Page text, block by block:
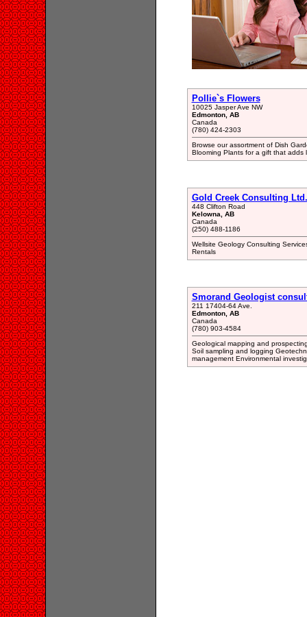
Pollie`s Flowers
10025 Jasper Ave NW
Edmonton, AB
Canada
(780) 424-2303
Browse our assortment of Dish
Blooming Plants for a gift that adds
Gold Creek Consulting Ltd.
448 Clifton Road
Kelowna, AB
Canada
(250) 488-1186
Wellsite Geology Consulting
Rentals
Smorand Geologist
211 17404-64 Ave.
Edmonton, AB
Canada
(780) 903-4584
Geological mapping and
Soil sampling and logging
management Environmental